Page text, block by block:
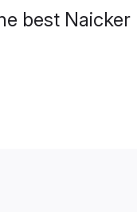
best